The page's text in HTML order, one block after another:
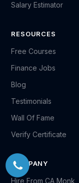
Salary Estimator
RESOURCES
Free Courses
Finance Jobs
Blog
Testimonials
Wall Of Fame
Verify Certificate
COMPANY
Hire From CA Monk